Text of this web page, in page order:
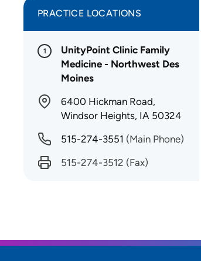
PRACTICE LOCATIONS
1
UnityPoint Clinic Family
Medicine - Northwest Des
Moines
6400 Hickman Road,
Windsor Heights, IA 50324
515-274-3551 (Main Phone)
515-274-3512 (Fax)